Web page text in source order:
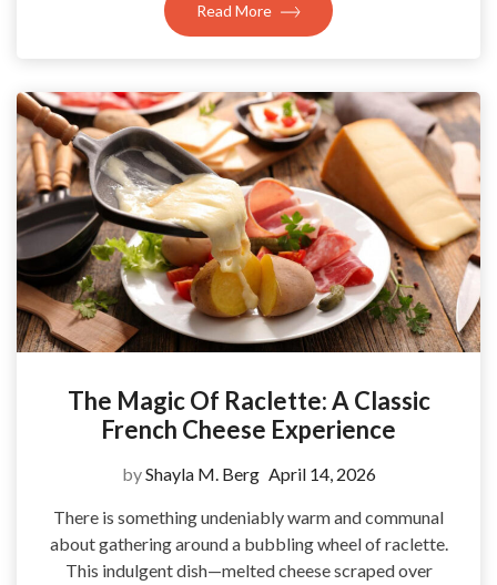
Read More
The Magic Of Raclette: A Classic
French Cheese Experience
byShayla M. Berg April 14, 2026
There is something undeniably warm and communal
about gathering around a bubbling wheel of raclette.
This indulgent dish—melted cheese scraped over